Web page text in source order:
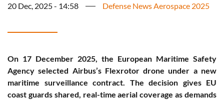
20 Dec, 2025 - 14:58 Defense News Aerospace 2025
On 17 December 2025, the European Maritime Safety
Agency selected Airbus’s Flexrotor drone under a new
maritime surveillance contract. The decision gives EU
coast guards shared, real-time aerial coverage as demands